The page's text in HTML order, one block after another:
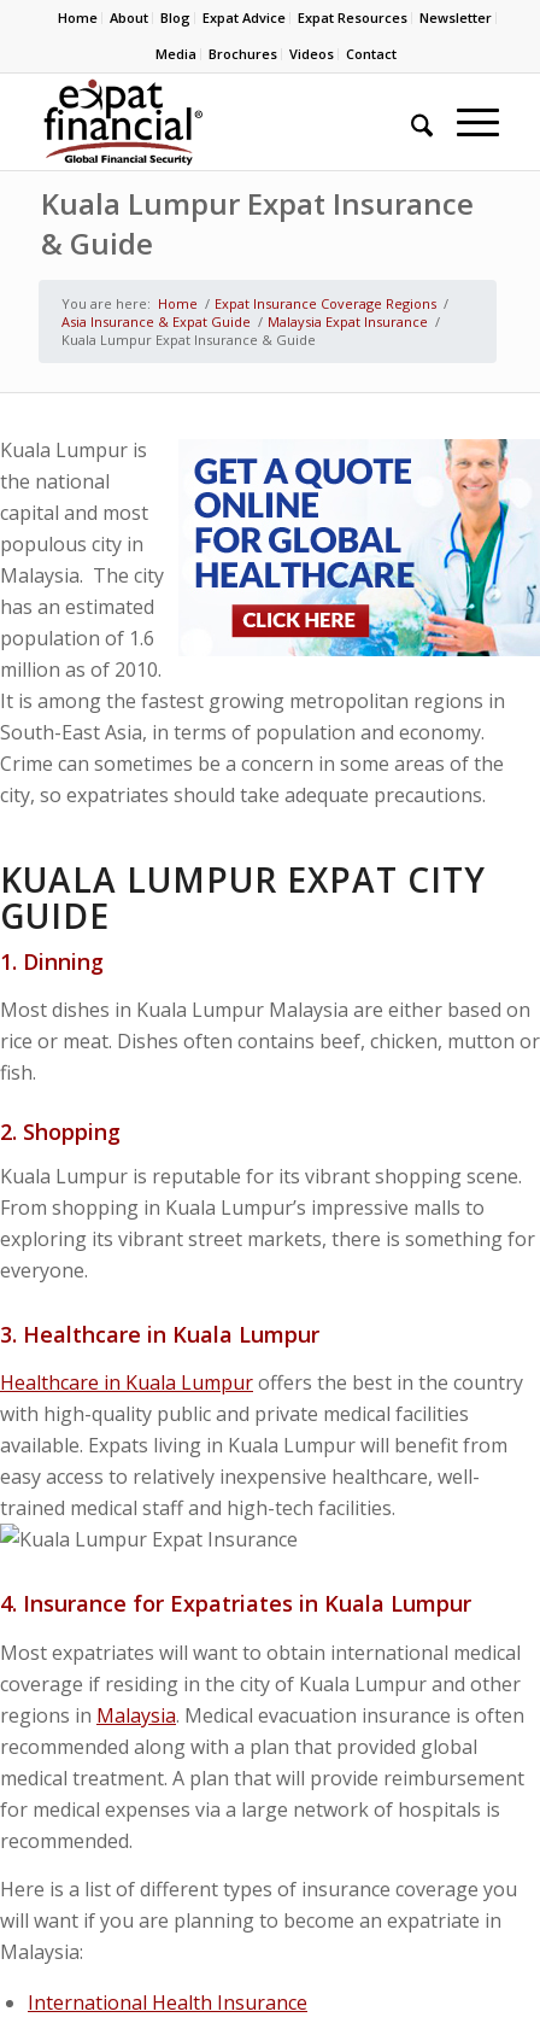
Home About Blog Expat Advice Expat Resources
Newsletter
Media
Brochures Videos Contact
Kuala Lumpur Expat Insurance
& Guide
You are here: Home / Expat Insurance Coverage Regions /
Asia Insurance & Expat Guide / Malaysia Expat Insurance /
Kuala Lumpur Expat Insurance & Guide
Kuala Lumpur is
the national
capital and most
populous city in
Malaysia. The city
has an estimated
population of 1.6
million as of 2010.
It is among the fastest growing metropolitan regions in
South-East Asia, in terms of population and economy.
Crime can sometimes be a concern in some areas of the
city, so expatriates should take adequate precautions.
KUALA LUMPUR EXPAT CITY
GUIDE
1. Dinning
Most dishes in Kuala Lumpur Malaysia are either based on
rice or meat. Dishes often contains beef, chicken, mutton or
fish.
2. Shopping
Kuala Lumpur is reputable for its vibrant shopping scene.
From shopping in Kuala Lumpur’s impressive malls to
exploring its vibrant street markets, there is something for
everyone.
3. Healthcare in Kuala Lumpur
Healthcare in Kuala Lumpuroffers the best in the country
with high-quality public and private medical facilities
available. Expats living in Kuala Lumpur will benefit from
easy access to relatively inexpensive healthcare, well-
trained medical staff and high-tech facilities.
4. Insurance for Expatriates in Kuala Lumpur
Most expatriates will want to obtain international medical
coverage if residing in the city of Kuala Lumpur and other
regions in Malaysia. Medical evacuation insurance is often
recommended along with a plan that provided global
medical treatment. A plan that will provide reimbursement
for medical expenses via a large network of hospitals is
recommended.
Here is a list of different types of insurance coverage you
will want if you are planning to become an expatriate in
Malaysia:
International Health Insurance